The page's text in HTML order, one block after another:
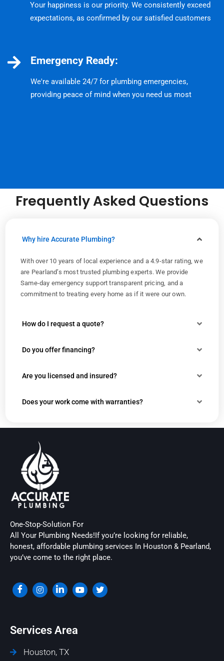
Your happiness is our priority. We consistently exceed
expectations, as confirmed by our satisfied customers
Emergency Ready:
We're available 24/7 for plumbing emergencies,
providing peace of mind when you need us most
Frequently Asked Questions
Why hire Accurate Plumbing?
With over 10 years of local experience and a 4.9-star rating, we
are Pearland’s most trusted plumbing experts. We provide
Same-day emergency support transparent pricing, and a
commitment to treating every home as if it were our own.
How do I request a quote?
Do you offer financing?
Are you licensed and insured?
Does your work come with warranties?
One-Stop-Solution For
All Your Plumbing Needs!If you’re looking for reliable,
honest, affordable plumbing services In Houston & Pearland,
you’ve come to the right place.
Services Area
Houston, TX